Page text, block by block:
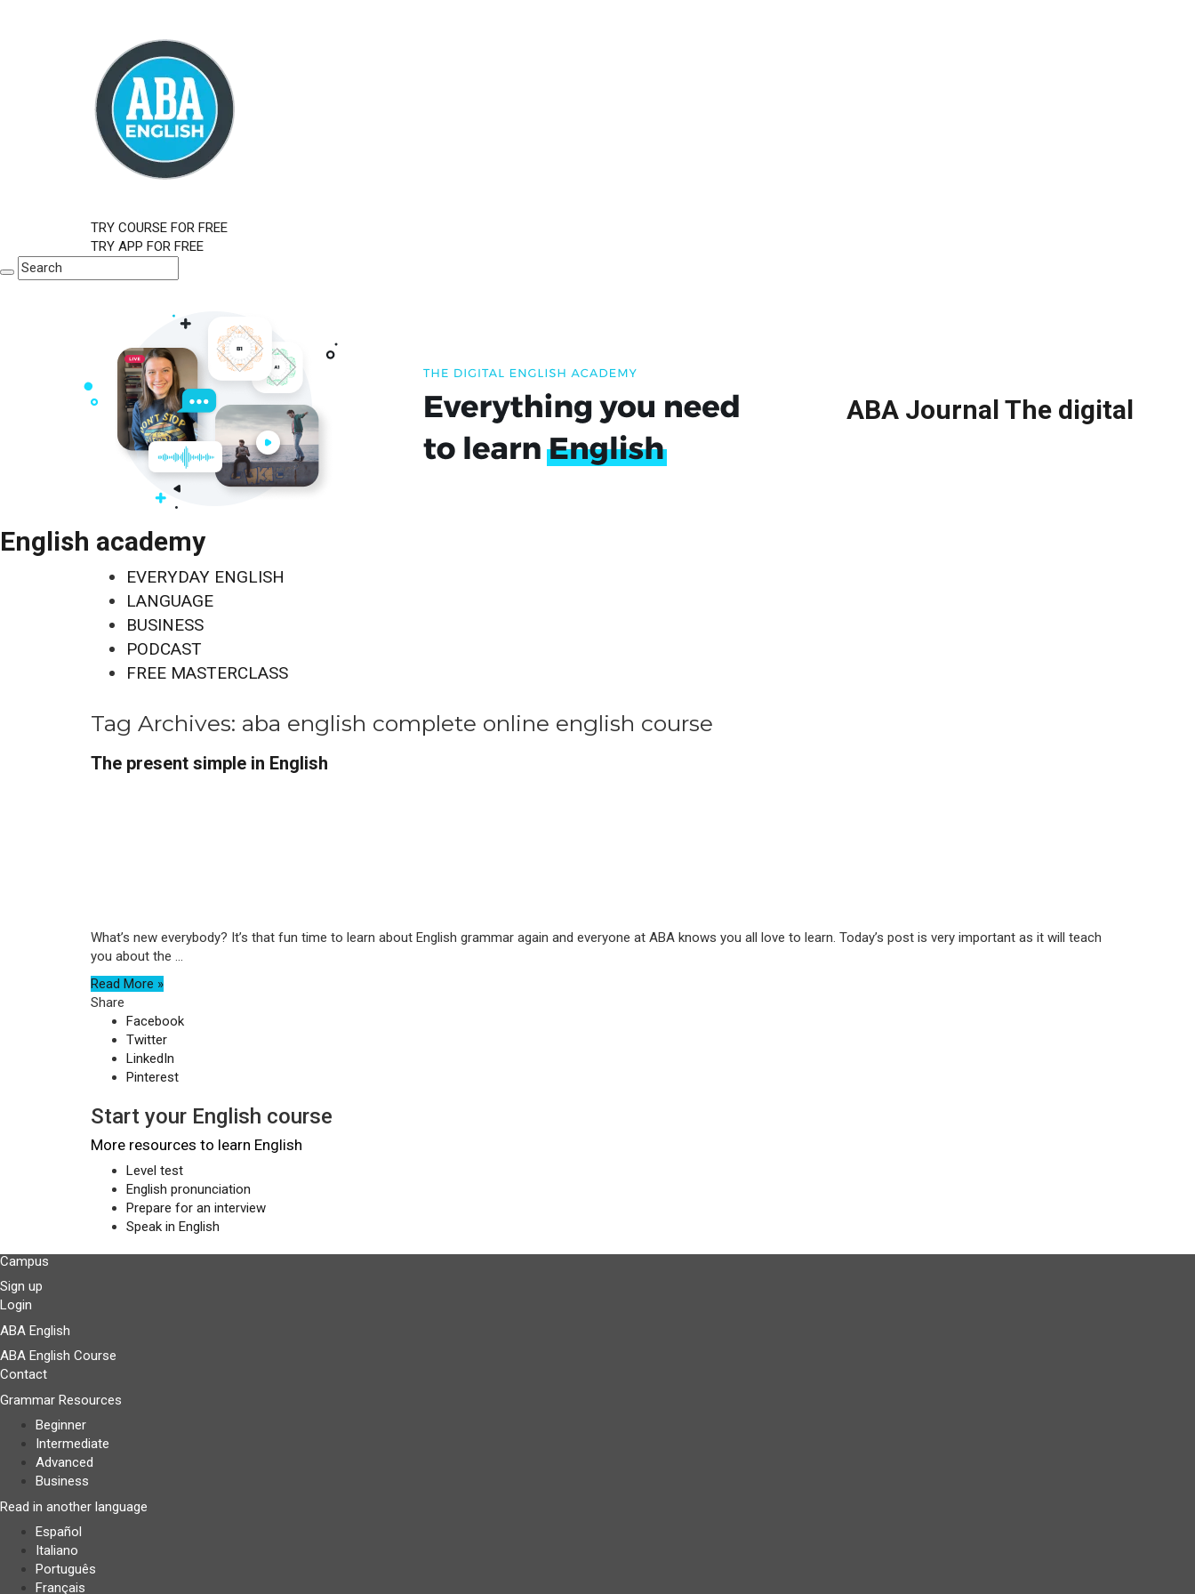
TRY COURSE FOR FREE
TRY APP FOR FREE
ABA Journal The digital
English academy
EVERYDAY ENGLISH
LANGUAGE
BUSINESS
PODCAST
FREE MASTERCLASS
Tag Archives: aba english complete online english course
The present simple in English
What’s new everybody? It’s that fun time to learn about English grammar again and everyone at ABA knows you all love to learn. Today’s post is very important as it will teach
you about the ...
Read More »
Share
Facebook
Twitter
LinkedIn
Pinterest
Start your English course
More resources to learn English
Level test
English pronunciation
Prepare for an interview
Speak in English
Campus
Sign up
Login
ABA English
ABA English Course
Contact
Grammar Resources
Beginner
Intermediate
Advanced
Business
Read in another language
Español
Italiano
Português
Français